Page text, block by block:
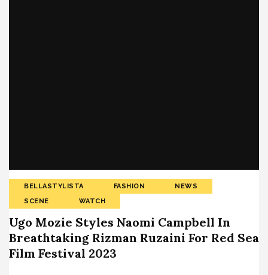
BELLASTYLISTA FASHION
NEWS
SCENE
WATCH
Ugo Mozie Styles Naomi Campbell In
Breathtaking Rizman Ruzaini For Red Sea
Film Festival 2023